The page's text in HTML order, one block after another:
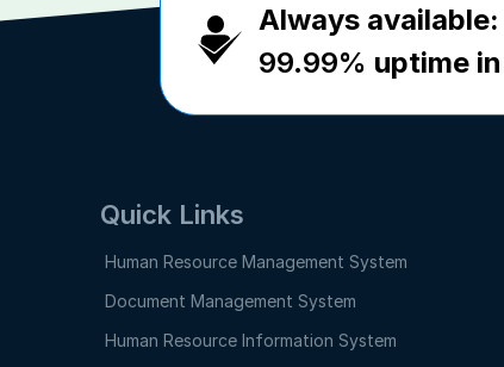
Always available:
99.99% uptime
Quick Links
Human Resource Management System
Document Management System
Human Resource Information System